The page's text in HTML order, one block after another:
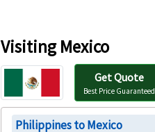
Visiting Mexico
Get Quote
Best Price Guaranteed
Philippines to Mexico